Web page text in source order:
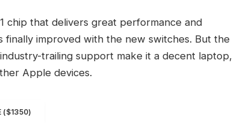
chip that delivers great performance and
improved with the new switches. But the
trailing support make it a decent laptop,
Apple devices.
($1350)